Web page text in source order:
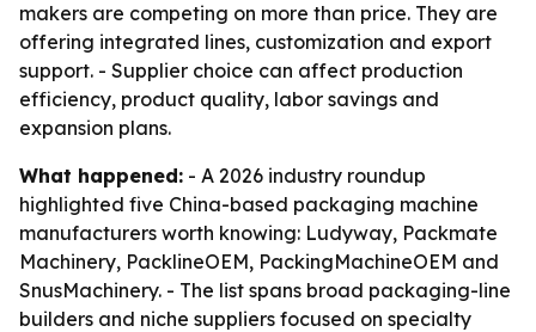
makers are competing on more than price. They are
offering integrated lines, customization and export
support. - Supplier choice can affect production
efficiency, product quality, labor savings and
expansion plans.
What happened: - A 2026 industry roundup
highlighted five China-based packaging machine
manufacturers worth knowing: Ludyway, Packmate
Machinery, PacklineOEM, PackingMachineOEM and
SnusMachinery. - The list spans broad packaging-line
builders and niche suppliers focused on specialty